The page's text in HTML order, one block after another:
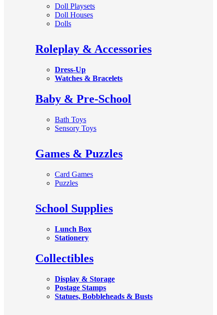
Doll Playsets
Doll Houses
Dolls
Roleplay & Accessories
Dress-Up
Watches & Bracelets
Baby & Pre-School
Bath Toys
Sensory Toys
Games & Puzzles
Card Games
Puzzles
School Supplies
Lunch Box
Stationery
Collectibles
Display & Storage
Postage Stamps
Statues, Bobbleheads & Busts